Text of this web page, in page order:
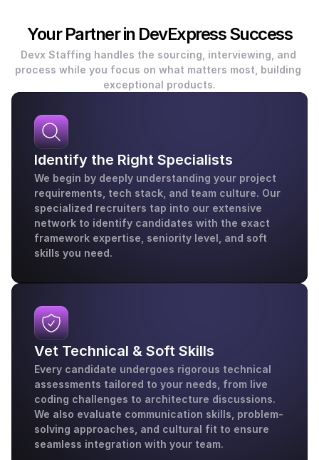
Your Partner in DevExpress Success
Devx Staffing handles the sourcing, interviewing, and
process while you focus on what matters most, building
exceptional products.
Identify the Right Specialists
We begin by deeply understanding your project
requirements, tech stack, and team culture. Our
specialized recruiters tap into our extensive
network to identify candidates with the exact
framework expertise, seniority level, and soft
skills you need.
Vet Technical & Soft Skills
Every candidate undergoes rigorous technical
assessments tailored to your needs, from live
coding challenges to architecture discussions.
We also evaluate communication skills, problem-
solving approaches, and cultural fit to ensure
seamless integration with your team.